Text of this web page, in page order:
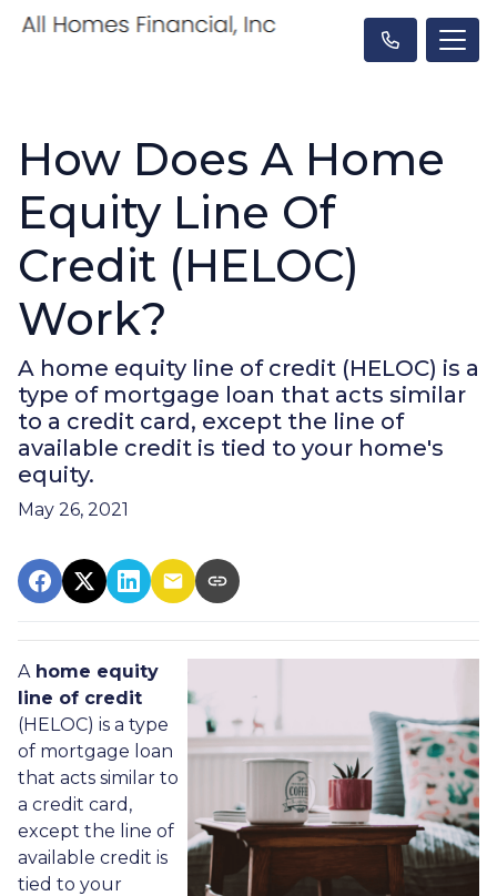
How Does A Home
Equity Line Of
Credit (HELOC)
Work?
A home equity line of credit (HELOC) is a
type of mortgage loan that acts similar
to a credit card, except the line of
available credit is tied to your home's
equity.
May 26, 2021
Ahome equity
line of credit
(HELOC) is a type
of mortgage loan
that acts similar to
a credit card,
except the line of
available credit is
tied to your